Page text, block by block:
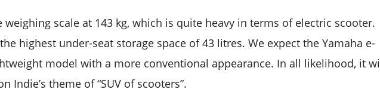
weighing scale at 143 kg, which is quite heavy in terms of electric scooter.
highest under-seat storage space of 43 litres. We expect the Yamaha e-
model with a more conventional appearance. In all likelihood, it
Indie’s theme of “SUV of scooters”.